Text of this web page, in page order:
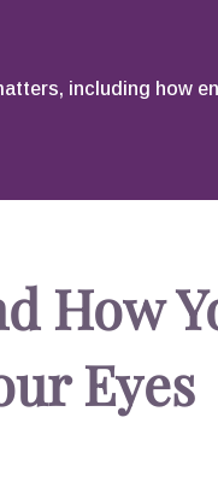
including how
How
Eyes